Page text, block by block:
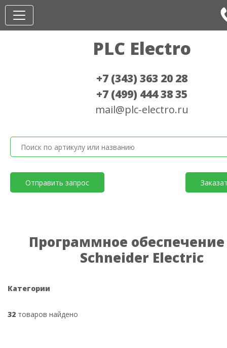
PLC Electro
+7 (343) 363 20 28
+7 (499) 444 38 35
mail@plc-electro.ru
Отправить запрос
Программное обеспечение
Schneider Electric
Категории
32 товаров найдено